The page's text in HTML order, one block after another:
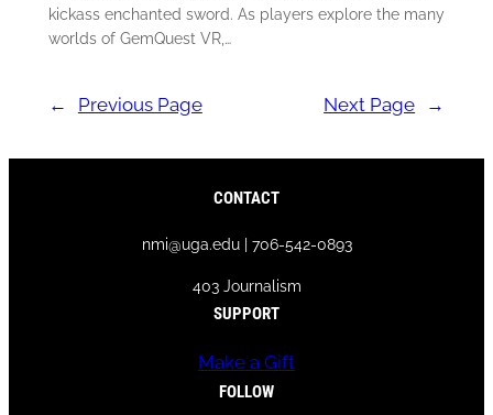
kickass enchanted sword. As players explore the many
worlds of GemQuest VR,…
← Previous Page Next Page →
CONTACT
nmi@uga.edu | 706-542-0893
403 Journalism
SUPPORT
Make a Gift
FOLLOW